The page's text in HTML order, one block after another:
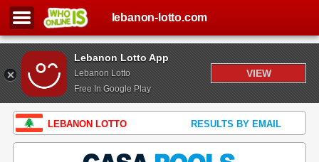
Lebanon Lotto App
Lebanon Lotto
Free In Google Play
VIEW
lebanon-lotto.com
LEBANON LOTTO RESULTS BY EMAIL